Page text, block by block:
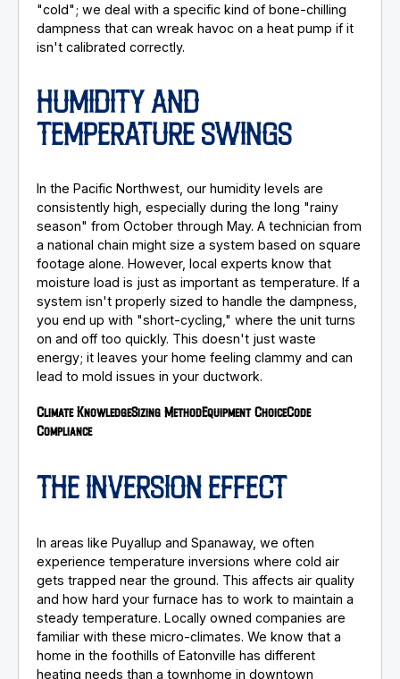
"cold"; we deal with a specific kind of bone-chilling
dampness that can wreak havoc on a heat pump if it
isn't calibrated correctly.
HUMIDITY AND
TEMPERATURE SWINGS
In the Pacific Northwest, our humidity levels are
consistently high, especially during the long "rainy
season" from October through May. A technician from
a national chain might size a system based on square
footage alone. However, local experts know that
moisture load is just as important as temperature. If a
system isn't properly sized to handle the dampness,
you end up with "short-cycling," where the unit turns
on and off too quickly. This doesn't just waste
energy; it leaves your home feeling clammy and can
lead to mold issues in your ductwork.
Climate KnowledgeSizing MethodEquipment ChoiceCode
Compliance
THE INVERSION EFFECT
In areas like Puyallup and Spanaway, we often
experience temperature inversions where cold air
gets trapped near the ground. This affects air quality
and how hard your furnace has to work to maintain a
steady temperature. Locally owned companies are
familiar with these micro-climates. We know that a
home in the foothills of Eatonville has different
heating needs than a townhome in downtown